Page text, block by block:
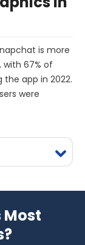
is more
with 67% of
the app in 2022.
were
Most